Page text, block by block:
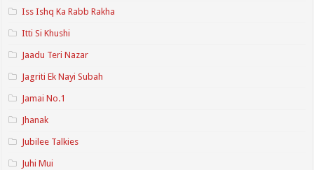
Iss Ishq Ka Rabb Rakha
Itti Si Khushi
Jaadu Teri Nazar
Jagriti Ek Nayi Subah
Jamai No.1
Jhanak
Jubilee Talkies
Juhi Mui